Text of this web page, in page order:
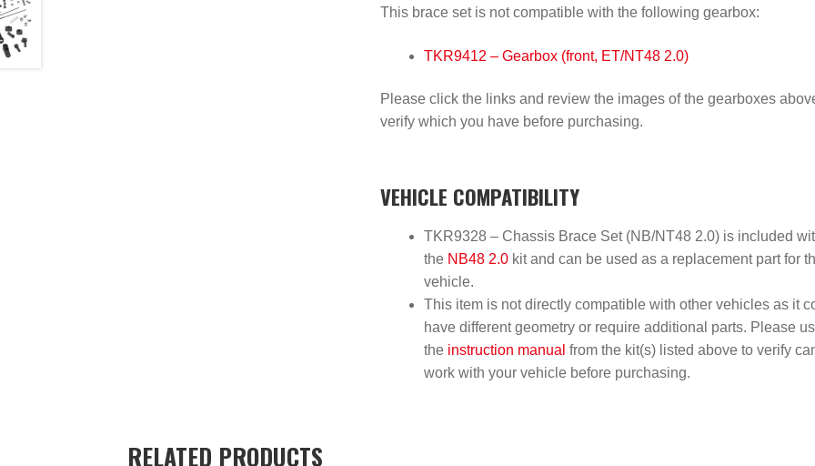
This brace set is not compatible with the following gearbox:
TKR9412 – Gearbox (front, ET/NT48 2.0)
Please click the links and review the images of the gearboxes
verify which you have before purchasing.
VEHICLE COMPATIBILITY
TKR9328 – Chassis Brace Set (NB/NT48 2.0) is included
the NB48 2.0kit and can be used as a replacement part for
vehicle.
This item is not directly compatible with other vehicles as it
have different geometry or require additional parts. Please
the instruction manual from the kit(s) listed above to verify
work with your vehicle before purchasing.
RELATED PRODUCTS